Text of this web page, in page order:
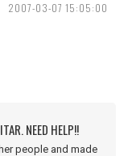
2007-03-07 15:05:00
NEED HELP!!
people and made